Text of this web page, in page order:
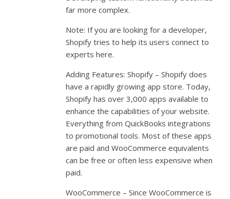
far more complex.
Note: If you are looking for a developer,
Shopify tries to help its users connect to
experts here.
Adding Features: Shopify – Shopify does
have a rapidly growing app store. Today,
Shopify has over 3,000 apps available to
enhance the capabilities of your website.
Everything from QuickBooks integrations
to promotional tools. Most of these apps
are paid and WooCommerce equivalents
can be free or often less expensive when
paid.
WooCommerce – Since WooCommerce is